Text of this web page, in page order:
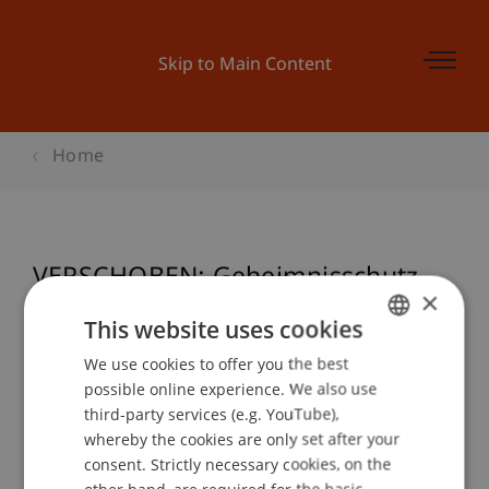
Skip to Main Content
Home
VERSCHOBEN: Geheimnisschutz -
Schutzobjekt Information
Event details ENGLISH
×
This website uses cookies
We use cookies to offer you the best
possible online experience. We also use
third-party services (e.g. YouTube),
whereby the cookies are only set after your
consent. Strictly necessary cookies, on the